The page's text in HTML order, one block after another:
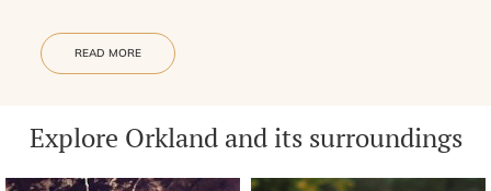
READ MORE
Explore Orkland and its surroundings